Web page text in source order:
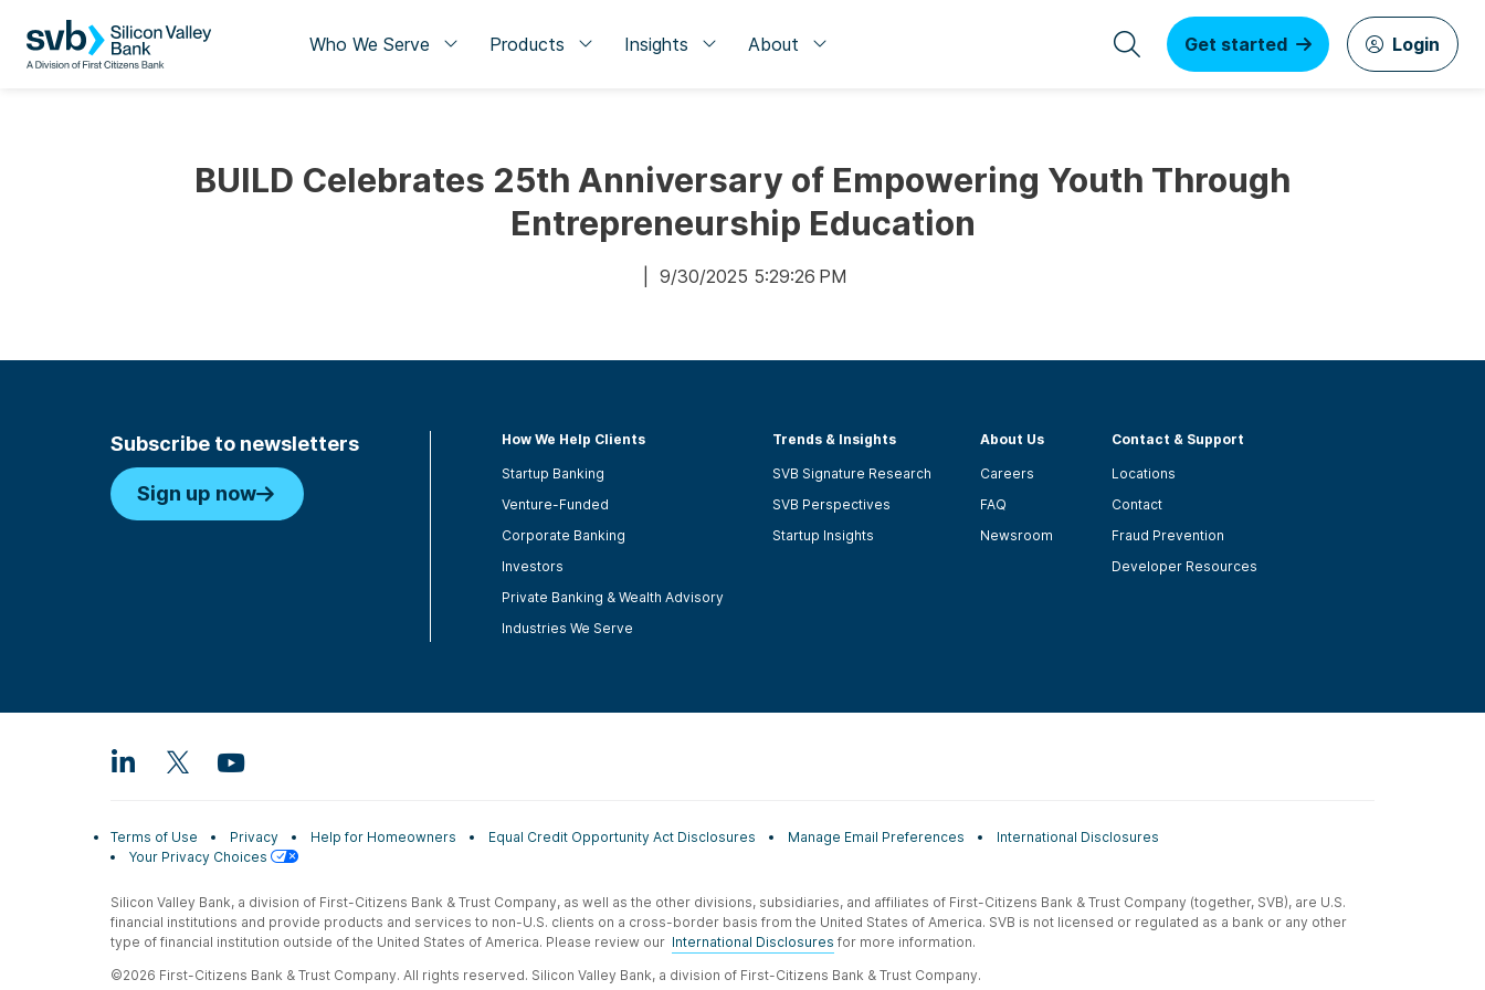
Who We Serve Products Insights About Get started Login
BUILD Celebrates 25th Anniversary of Empowering Youth Through
Entrepreneurship Education
| 9/30/2025 5:29:26 PM
Subscribe to newsletters
Sign up now
How We Help Clients
Startup Banking
Venture-Funded
Corporate Banking
Investors
Private Banking & Wealth Advisory
Industries We Serve
Trends & Insights
SVB Signature Research
SVB Perspectives
Startup Insights
About Us
Careers
FAQ
Newsroom
Contact & Support
Locations
Contact
Fraud Prevention
Developer Resources
Terms of Use Privacy Help for Homeowners Equal Credit Opportunity Act Disclosures Manage Email Preferences
International Disclosures
Your Privacy Choices
Silicon Valley Bank, a division of First-Citizens Bank & Trust Company, as well as the other divisions, subsidiaries, and affiliates of First-Citizens Bank & Trust Company (together, SVB), are U.S.
financial institutions and provide products and services to non-U.S. clients on a cross-border basis from the United States of America. SVB is not licensed or regulated as a bank or any other
type of financial institution outside of the United States of America. Please review our International Disclosures for more information.
©2026 First-Citizens Bank & Trust Company. All rights reserved. Silicon Valley Bank, a division of First-Citizens Bank & Trust Company.